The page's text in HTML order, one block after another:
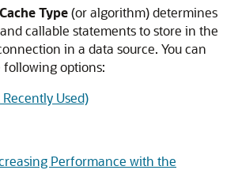
Type(or algorithm) determines
callable statements to store in the
in a data source. You can
options:
Recently Used)
Performance with the